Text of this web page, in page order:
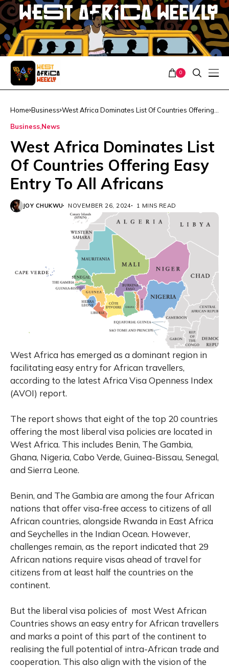
0
Home Business West Africa Dominates List Of Countries Offering
Business News
West Africa Dominates List
Of Countries Offering Easy
Entry To All Africans
JOY CHUKWU NOVEMBER 26, 2024 1 MINS READ
West Africa has emerged as a dominant region in
facilitating easy entry for African travellers,
according to the latest Africa Visa Openness Index
(AVOI) report.
The report shows that eight of the top 20 countries
offering the most liberal visa policies are located in
West Africa. This includes Benin, The Gambia,
Ghana, Nigeria, Cabo Verde, Guinea-Bissau, Senegal,
and Sierra Leone.
Benin, and The Gambia are among the four African
nations that offer visa-free access to citizens of all
African countries, alongside Rwanda in East Africa
and Seychelles in the Indian Ocean. However,
challenges remain, as the report indicated that 29
African nations require visas ahead of travel for
citizens from at least half the countries on the
continent.
But the liberal visa policies of most West African
Countries shows an easy entry for African travellers
and marks a point of this part of the continent to
realising the full potential of intra-African trade and
cooperation. This also align with the vision of the